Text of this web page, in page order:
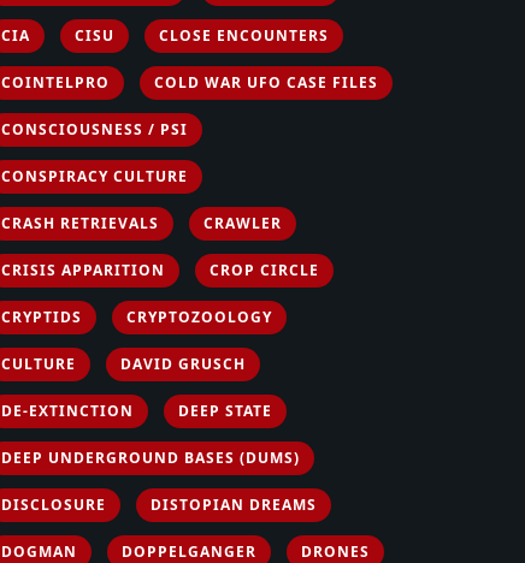
CIA CISU CLOSE ENCOUNTERS
COINTELPRO COLD WAR UFO CASE FILES
CONSCIOUSNESS / PSI
CONSPIRACY CULTURE
CRASH RETRIEVALS CRAWLER
CRISIS APPARITION CROP CIRCLE
CRYPTIDS CRYPTOZOOLOGY
CULTURE DAVID GRUSCH
DE-EXTINCTION DEEP STATE
DEEP UNDERGROUND BASES (DUMS)
DISCLOSURE DISTOPIAN DREAMS
DOGMAN DOPPELGANGER DRONES